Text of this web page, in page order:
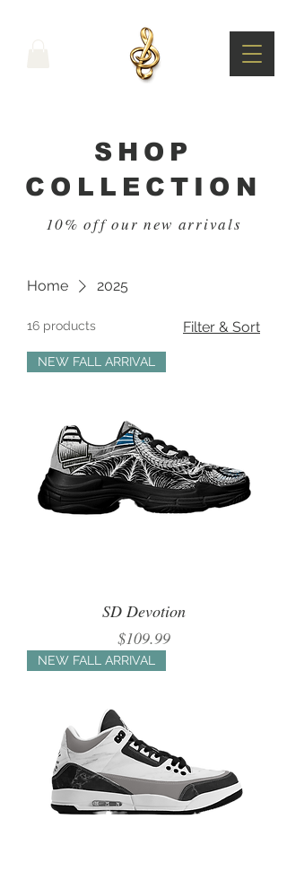
SHOP
COLLECTION
10% off our new arrivals
Home 2025
16 products Filter & Sort
NEW FALL ARRIVAL
SD Devotion
Price
$109.99
NEW FALL ARRIVAL